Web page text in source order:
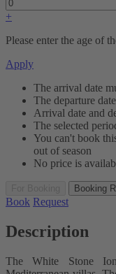
+
Please enter the age of
Apply
The arrival date
The departure
Arrival date and
The selected
You can't book
out of season
No price is
Booking
Book Request
Description
The White Stone